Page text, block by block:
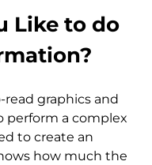
Like to do
graphics and
perform a complex
to create an
how much the